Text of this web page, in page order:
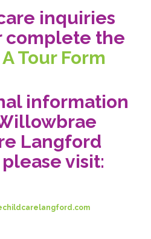
inquiries
complete the
Tour Form
information
Langford
visit: